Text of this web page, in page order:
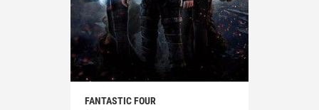
FANTASTIC FOUR